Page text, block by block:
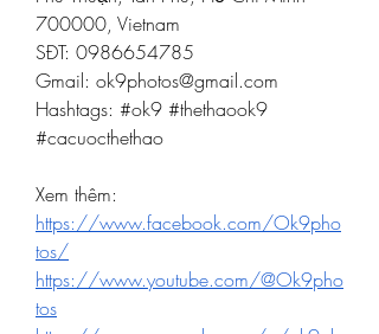
700000, Vietnam
SĐT: 0986654785
Gmail: ok9photos@gmail.com
Hashtags: #ok9 #thethaook9
#cacuocthethao
Xem thêm:
https://www.facebook.com/Ok9pho
tos/
https://www.youtube.com/@Ok9pho
tos